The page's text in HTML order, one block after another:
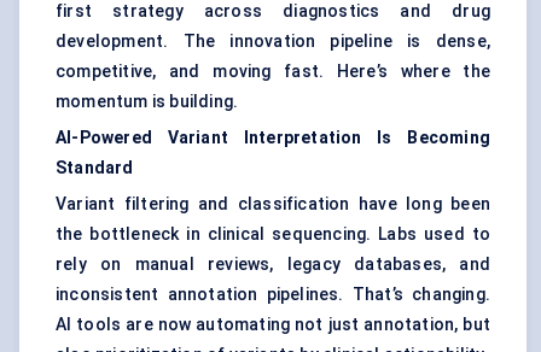
first strategy across diagnostics and drug
development. The innovation pipeline is dense,
competitive, and moving fast. Here’s where the
momentum is building.
AI-Powered Variant Interpretation Is Becoming
Standard
Variant filtering and classification have long been
the bottleneck in clinical sequencing. Labs used to
rely on manual reviews, legacy databases, and
inconsistent annotation pipelines. That’s changing.
AI tools are now automating not just annotation, but